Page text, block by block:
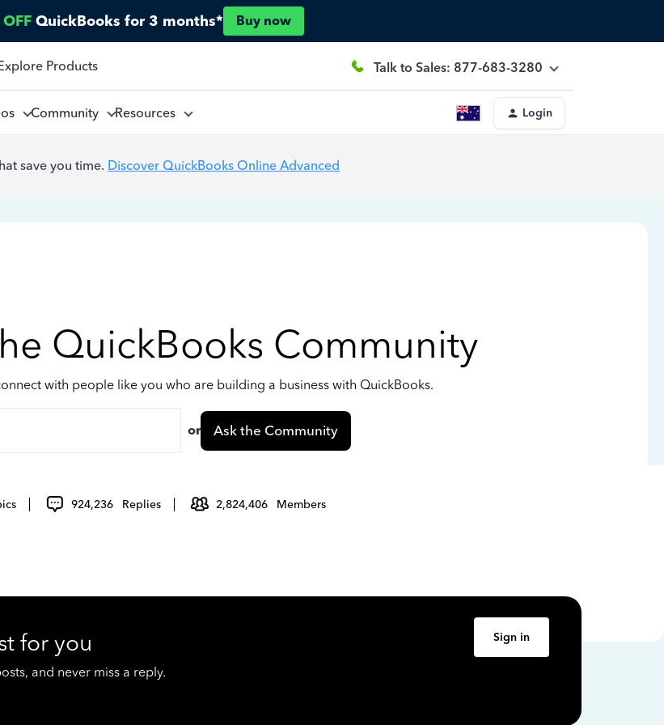
QuickBooks for 3 months* Buy now
Products Talk to Sales: 877-683-3280
Community Resources Login
save you time. Discover QuickBooks Online Advanced
QuickBooks Community
with people like you who are building a business with QuickBooks.
or Ask the Community
924,236 Replies 2,824,406 Members
for you
and never miss a reply.
Sign in